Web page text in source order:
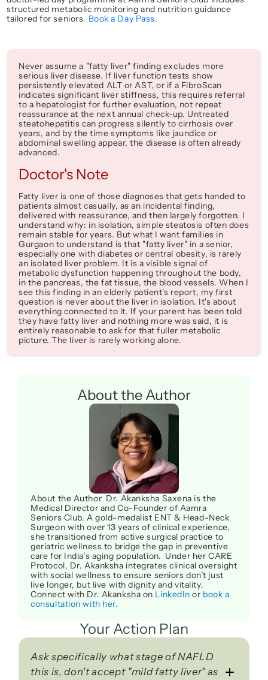
structured metabolic monitoring and nutrition guidance
tailored for seniors. Book a Day Pass.
Never assume a "fatty liver" finding excludes more
serious liver disease. If liver function tests show
persistently elevated ALT or AST, or if a FibroScan
indicates significant liver stiffness, this requires referral
to a hepatologist for further evaluation, not repeat
reassurance at the next annual check-up. Untreated
steatohepatitis can progress silently to cirrhosis over
years, and by the time symptoms like jaundice or
abdominal swelling appear, the disease is often already
advanced.
Doctor's Note
Fatty liver is one of those diagnoses that gets handed to
patients almost casually, as an incidental finding,
delivered with reassurance, and then largely forgotten. I
understand why: in isolation, simple steatosis often does
remain stable for years. But what I want families in
Gurgaon to understand is that "fatty liver" in a senior,
especially one with diabetes or central obesity, is rarely
an isolated liver problem. It is a visible signal of
metabolic dysfunction happening throughout the body,
in the pancreas, the fat tissue, the blood vessels. When I
see this finding in an elderly patient's report, my first
question is never about the liver in isolation. It's about
everything connected to it. If your parent has been told
they have fatty liver and nothing more was said, it is
entirely reasonable to ask for that fuller metabolic
picture. The liver is rarely working alone.
About the Author
About the Author  Dr. Akanksha Saxena is the
Medical Director and Co-Founder of Aamra
Seniors Club. A gold-medalist ENT & Head-Neck
Surgeon with over 13 years of clinical experience,
she transitioned from active surgical practice to
geriatric wellness to bridge the gap in preventive
care for India’s aging population.  Under her CARE
Protocol, Dr. Akanksha integrates clinical oversight
with social wellness to ensure seniors don’t just
live longer, but live with dignity and vitality.
Connect with Dr. Akanksha on LinkedIn or book a
consultation with her.
Your Action Plan
Ask specifically what stage of NAFLD
this is, don't accept "mild fatty liver" as